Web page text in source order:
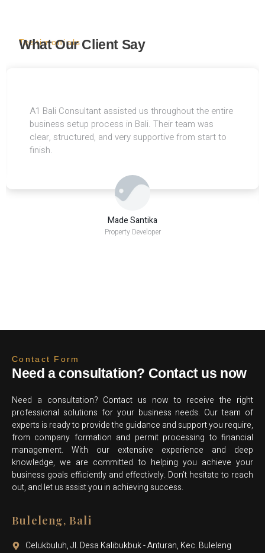
Testimonials
What Our Client Say
Made Santika
Property Developer
A1 Bali Consultant assisted us throughout the entire
business setup process in Bali. Their team was
clear, structured, and very supportive from start to
finish.
Contact Form
Need a consultation? Contact us now
Need a consultation? Contact us now to receive the right
professional solutions for your business needs. Our team of
experts is ready to provide the guidance and support you require,
from company formation and permit processing to financial
management. With our extensive experience and deep
knowledge, we are committed to helping you achieve your
business goals efficiently and effectively. Don’t hesitate to reach
out, and let us assist you in achieving success.
Buleleng, Bali
Celukbuluh, Jl. Desa Kalibukbuk - Anturan, Kec. Buleleng